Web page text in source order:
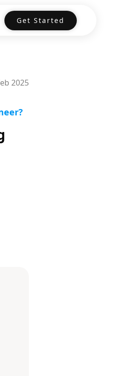
Get Started
2025